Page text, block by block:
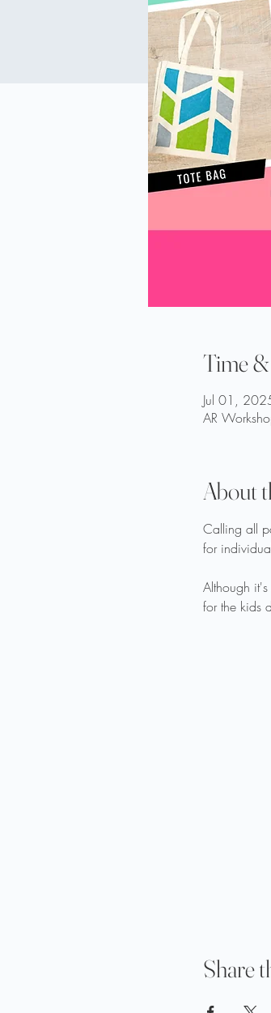
Time
Jul 01,
AR
About
Calling all
for
Although
for the kids
Share